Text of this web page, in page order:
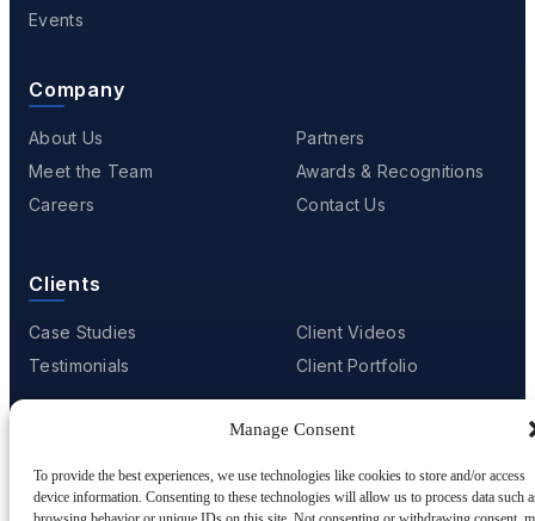
Manage Consent
To provide the best experiences, we use technologies like cookies to store and/or access
device information. Consenting to these technologies will allow us to process data such
Events
Company
About Us
Meet the Team
Careers
Partners
Awards & Recognitions
Contact Us
Clients
Case Studies
Testimonials
Client Videos
Client Portfolio
© 2001 - 2026Netwoven. All rights reserved.
Privacy
Cookie Policy Terms of Use